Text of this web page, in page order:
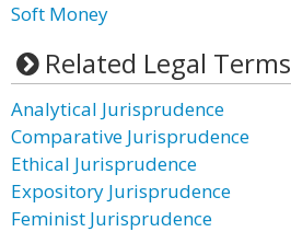
Soft Money
Related Legal Terms
Analytical Jurisprudence
Comparative Jurisprudence
Ethical Jurisprudence
Expository Jurisprudence
Feminist Jurisprudence